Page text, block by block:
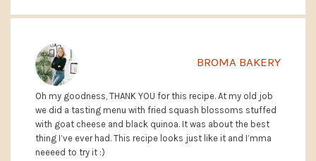
BROMA BAKERY
Oh my goodness, THANK YOU for this recipe. At my old job
we did a tasting menu with fried squash blossoms stuffed
with goat cheese and black quinoa. It was about the best
thing I’ve ever had. This recipe looks just like it and I’mma
neeeed to try it :)